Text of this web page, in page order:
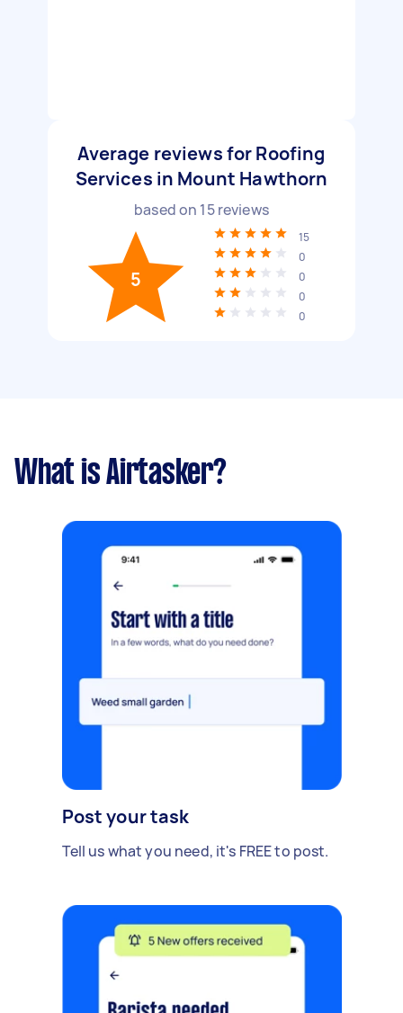
Average reviews for Roofing
Services in Mount Hawthorn
based on 15reviews
5
15
0
0
0
0
What is Airtasker?
Post your task
Tell us what you need, it's FREE to post.